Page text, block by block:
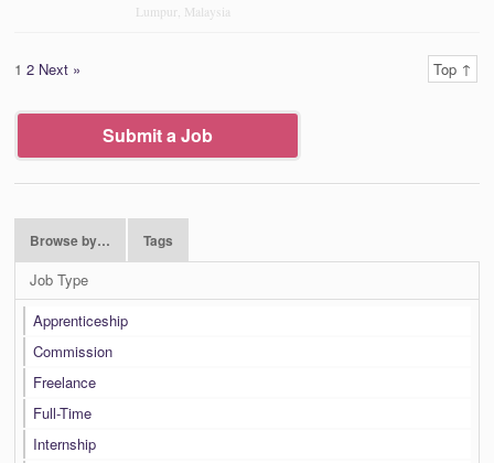
Lumpur, Malaysia
1 2 Next » Top ↑
Submit a Job
Browse by… Tags
Job Type
Apprenticeship
Commission
Freelance
Full-Time
Internship